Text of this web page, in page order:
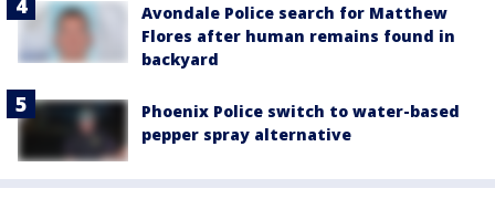
Avondale Police search for Matthew
Flores after human remains found in
backyard
Phoenix Police switch to water-based
pepper spray alternative